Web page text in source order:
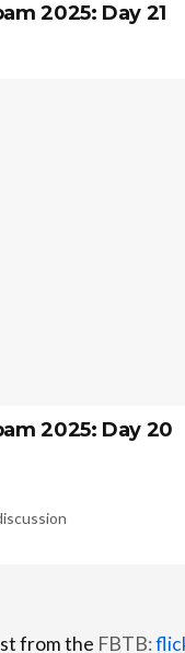
2025: Day 21
2025: Day 20
from the FBTB: